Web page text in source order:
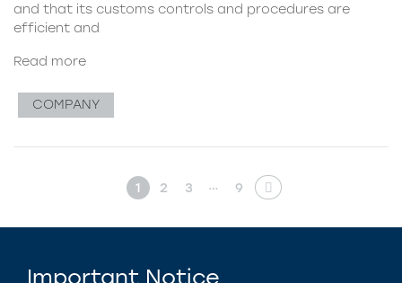
and that its customs controls and procedures are
efficient and
Read more
COMPANY
1 2 3 … 9
Important Notice